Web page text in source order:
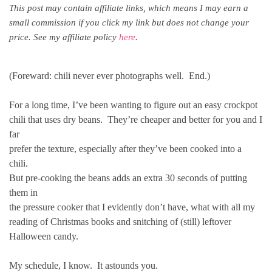
This post may contain affiliate links, which means I may earn a
small commission if you click my link but does not change your
price. See my affiliate policy here.
(Foreward: chili never ever photographs well. End.)
For a long time, I’ve been wanting to figure out an easy crockpot
chili that uses dry beans. They’re cheaper and better for you and I
far
prefer the texture, especially after they’ve been cooked into a
chili.
But pre-cooking the beans adds an extra 30 seconds of putting
them in
the pressure cooker that I evidently don’t have, what with all my
reading of Christmas books and snitching of (still) leftover
Halloween candy.
My schedule, I know. It astounds you.